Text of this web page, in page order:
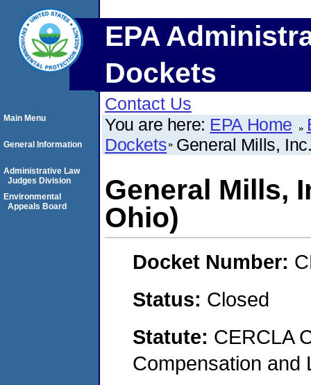
EPA
Dockets
Contact Us
You are here: EPA Home
Dockets General Mills,
General Mills,
Ohio)
Docket Number:
Status: Closed
Statute: CERCLA
Compensation and
Main Menu
General Information
Administrative Law
Judges Division
Environmental
Appeals Board